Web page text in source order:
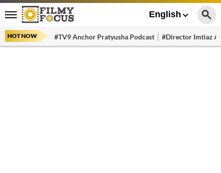
English
HOT NOW #TV9 Anchor Pratyusha Podcast #Director Imtiaz